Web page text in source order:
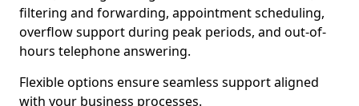
filtering and forwarding, appointment scheduling,
overflow support during peak periods, and out-of-
hours telephone answering.
Flexible options ensure seamless support aligned
with your business processes.